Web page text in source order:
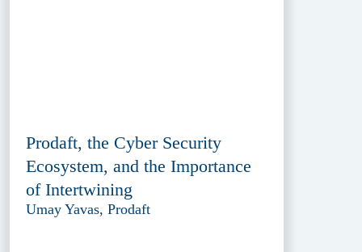
Prodaft, the Cyber Security
Ecosystem, and the Importance
of Intertwining
Umay Yavas, Prodaft